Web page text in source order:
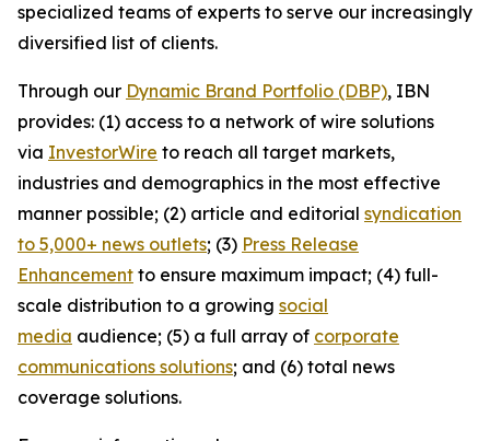
specialized teams of experts to serve our increasingly
diversified list of clients.
Through our Dynamic Brand Portfolio (DBP), IBN
provides: (1) access to a network of wire solutions
via InvestorWire to reach all target markets,
industries and demographics in the most effective
manner possible; (2) article and editorial syndication
to 5,000+ news outlets; (3) Press Release
Enhancement to ensure maximum impact; (4) full-
scale distribution to a growing social
media audience; (5) a full array of corporate
communications solutions; and (6) total news
coverage solutions.